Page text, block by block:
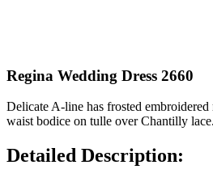
Regina Wedding Dress 2660
Delicate A-line has frosted embroidered
waist bodice on tulle over Chantilly lace.
Detailed Description: